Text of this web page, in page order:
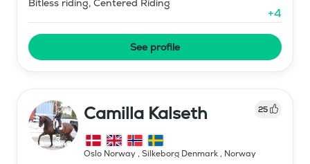
+4
See profile
Camilla Kalseth 25
Oslo Norway , Silkeborg Denmark, Norway